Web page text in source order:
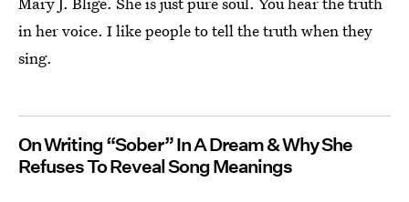
in her voice. I like people to tell the truth when they
sing.
On Writing “Sober” In A Dream & Why She
Refuses To Reveal Song Meanings